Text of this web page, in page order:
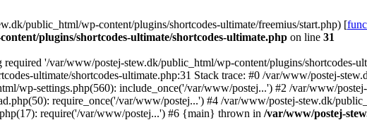
public_html/wp-content/plugins/shortcodes-ultimate/freemius/start.php) [
plugins/shortcodes-ultimate/shortcodes-ultimate.php on line 31
required '/var/www/postej-stew.dk/public_html/wp-content/plugins/shortcodes-
ultimate/shortcodes-ultimate.php:31 Stack trace: #0 /var/www/postej-
wp-settings.php(560): include_once('/var/www/postej...') #2 /var/www/
require_once('/var/www/postej...') #4 /var/www/postej-stew.dk/
require('/var/www/postej...') #6 {main} thrown in /var/www/postej-